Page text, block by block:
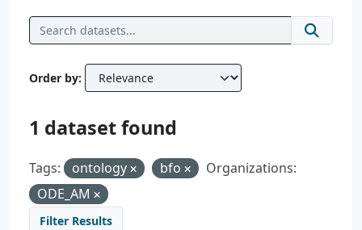
Order by
1 dataset found
Tags: ontology bfo
Organizations:
ODE_AM
Filter Results